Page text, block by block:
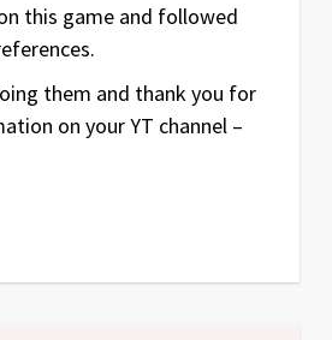
this game and followed
them and thank you for
on your YT channel –